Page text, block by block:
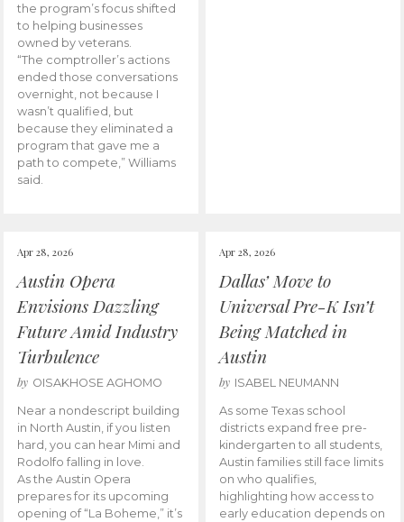
the program’s focus shifted
to helping businesses
owned by veterans.
“The comptroller’s actions
ended those conversations
overnight, not because I
wasn’t qualified, but
because they eliminated a
program that gave me a
path to compete,” Williams
said.
Apr 28, 2026
Austin Opera
Envisions Dazzling
Future Amid Industry
Turbulence
by OISAKHOSE AGHOMO
Near a nondescript building
in North Austin, if you listen
hard, you can hear Mimi and
Rodolfo falling in love.
As the Austin Opera
prepares for its upcoming
opening of “La Boheme,” it’s
Apr 28, 2026
Dallas’ Move to
Universal Pre-K Isn’t
Being Matched in
Austin
by ISABEL NEUMANN
As some Texas school
districts expand free pre-
kindergarten to all students,
Austin families still face limits
on who qualifies,
highlighting how access to
early education depends on